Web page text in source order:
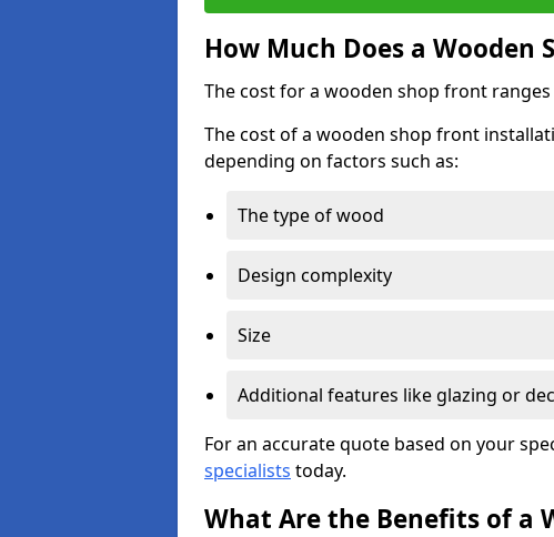
How Much Does a Wooden
The cost for a wooden shop front ranges
The cost of a wooden shop front
depending on factors such as:
The type of wood
Design complexity
Size
Additional features like glazing or
For an accurate quote based on your
specialists today.
What Are the Benefits of a